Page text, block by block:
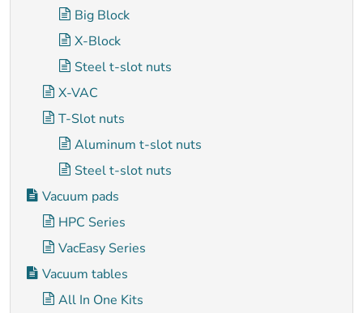
Big Block
X-Block
Steel t-slot nuts
X-VAC
T-Slot nuts
Aluminum t-slot nuts
Steel t-slot nuts
Vacuum pads
HPC Series
VacEasy Series
Vacuum tables
All In One Kits